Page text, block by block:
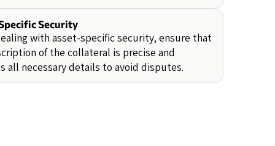
Security
with asset-specific security, ensure that
of the collateral is precise and
all necessary details to avoid disputes.